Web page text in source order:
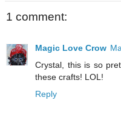
1 comment:
Magic Love Crow
Crystal, this is so
these crafts! LOL!
Reply